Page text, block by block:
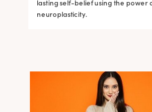
lasting self-belief using the power
neuroplasticity.
lasting self-belief using the power
neuroplasticity.